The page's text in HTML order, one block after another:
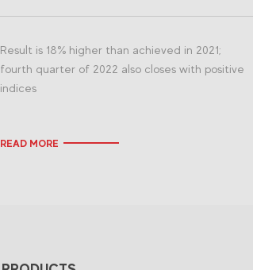
Result is 18% higher than achieved in 2021;
fourth quarter of 2022 also closes with positive
indices
READ MORE